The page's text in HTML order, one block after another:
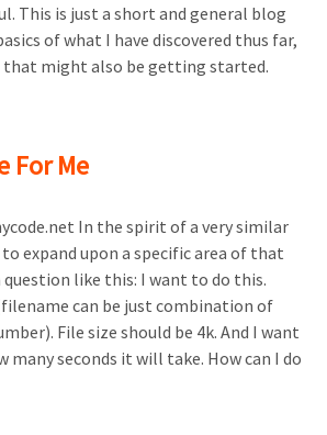
This is just a short and general blog
of what I have discovered thus far,
that might also be getting started.
For Me
In the spirit of a very similar
expand upon a specific area of that
like this: I want to do this.
can be just combination of
File size should be 4k. And I want
many seconds it will take. How can I do